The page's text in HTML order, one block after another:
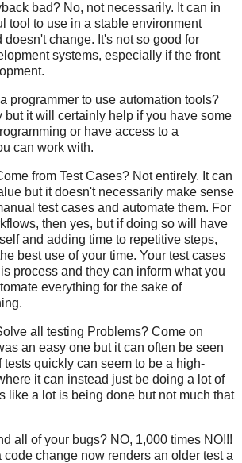
bad? No, not necessarily. It can in
tool to use in a stable environment
doesn't change. It's not so good for
systems, especially if the front
programmer to use automation tools?
but it will certainly help if you have some
or have access to a
can work with.
from Test Cases? Not entirely. It can
but it doesn't necessarily make sense
test cases and automate them. For
then yes, but if doing so will have
and adding time to repetitive steps,
best use of your time. Your test cases
process and they can inform what you
everything for the sake of
all testing Problems? Come on
an easy one but it can often be seen
tests quickly can seem to be a high-
it can instead just be doing a lot of
like a lot is being done but not much that
all of your bugs? NO, 1,000 times NO!!!
code change now renders an older test a